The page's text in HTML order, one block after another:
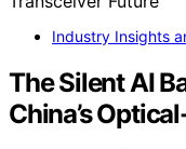
Industry Insights
The Silent AI
China’s